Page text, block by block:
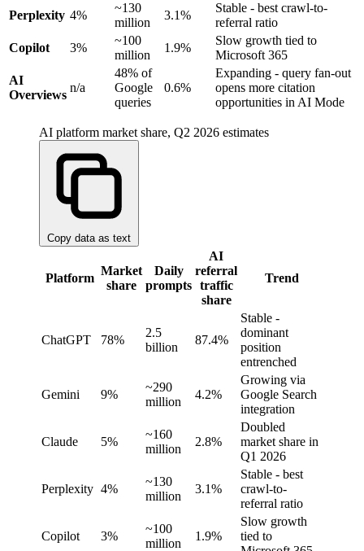
Perplexity 4%
~130
million
3.1%
Stable - best crawl-to-
referral ratio
Copilot
3%
~100
million
1.9%
Slow growth tied to
Microsoft 365
AI
Overviews
n/a
48% of
Google
queries
0.6%
Expanding - query fan-out
opens more citation
opportunities in AI Mode
AI platform market share, Q2 2026 estimates
Copy data as text
Platform
Market
share
Daily
prompts
AI
referral
traffic
share
Trend
ChatGPT 78%
2.5
billion
87.4%
Stable -
dominant
position
entrenched
Gemini 9%
~290
million
4.2%
Growing via
Google Search
integration
Claude 5%
~160
million
2.8%
Doubled
market share in
Q1 2026
Perplexity 4%
~130
million
3.1%
Stable - best
crawl-to-
referral ratio
Copilot 3%
~100
million
1.9%
Slow growth
tied to